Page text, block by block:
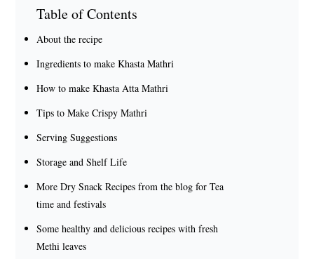
Table of Contents
About the recipe
Ingredients to make Khasta Mathri
How to make Khasta Atta Mathri
Tips to Make Crispy Mathri
Serving Suggestions
Storage and Shelf Life
More Dry Snack Recipes from the blog for Tea
time and festivals
Some healthy and delicious recipes with fresh
Methi leaves